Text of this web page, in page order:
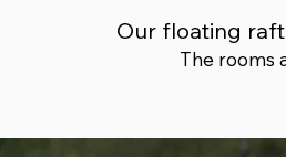
Our floating
The rooms